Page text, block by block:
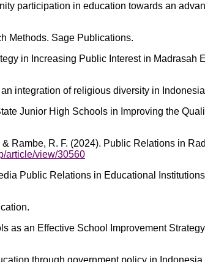
participation in education towards an
Methods. Sage Publications.
in Increasing Public Interest in
integration of religious diversity in
Junior High Schools in Improving the
& Rambe, R. F. (2024). Public Relations in
article/view/30560
Public Relations in Educational
as an Effective School Improvement